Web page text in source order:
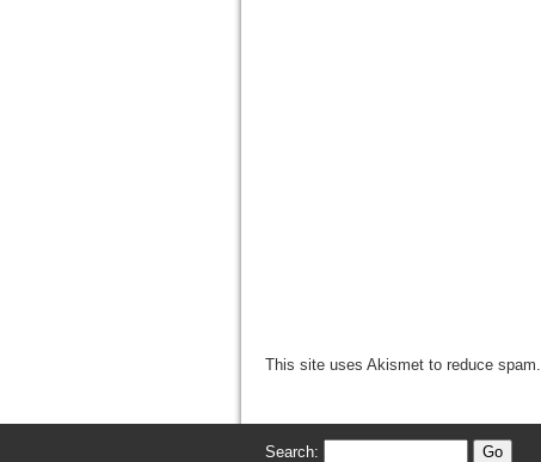
This site uses Akismet to reduce spam.
Search: